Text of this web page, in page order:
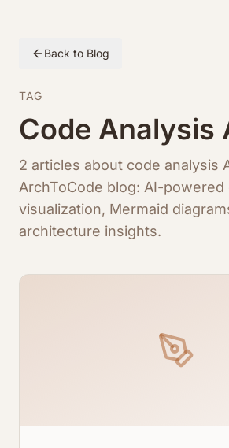
Back to Blog
TAG
Code Analysis
2 articles about code analysis
ArchToCode blog: AI-powered
visualization, Mermaid
architecture insights.